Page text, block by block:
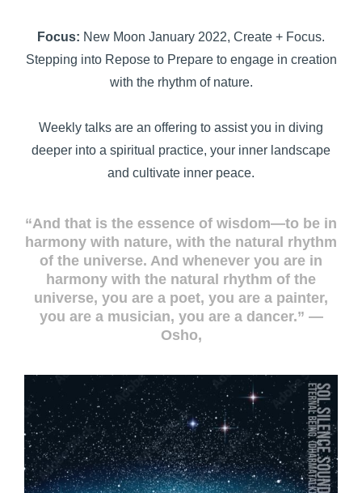
Focus: New Moon January 2022, Create + Focus.
Stepping into Repose to Prepare to engage in creation
with the rhythm of nature.
Weekly talks are an offering to assist you in diving
deeper into a spiritual practice, your inner landscape
and cultivate inner peace.
“And that is the essence of wisdom—to be in
harmony with nature, with the natural rhythm
of the universe. And whenever you are in
harmony with the natural rhythm of the
universe, you are a poet, you are a painter,
you are a musician, you are a dancer.” ―
Osho,